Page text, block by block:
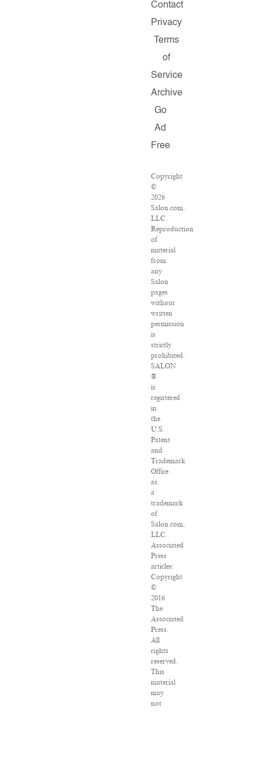
Contact
Privacy
Terms
of
Service
Archive
Go
Ad
Free
Copyright
©
2026
Salon.com,
LLC.
Reproduction
of
material
from
any
Salon
pages
without
written
permission
is
strictly
prohibited.
SALON
®
is
registered
in
the
U.S.
Patent
and
Trademark
Office
as
a
trademark
of
Salon.com,
LLC.
Associated
Press
articles:
Copyright
©
2016
The
Associated
Press.
All
rights
reserved.
This
material
may
not